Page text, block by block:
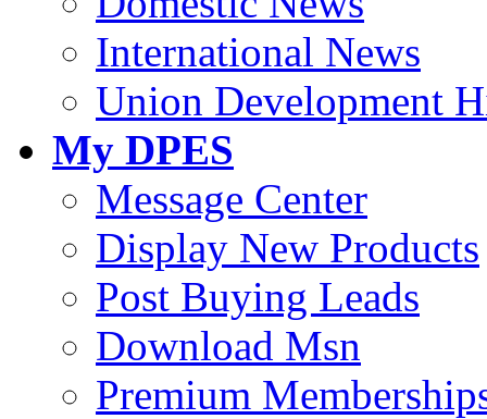
International News
Union Development
My DPES
Message Center
Display New Products
Post Buying Leads
Download Msn
Premium